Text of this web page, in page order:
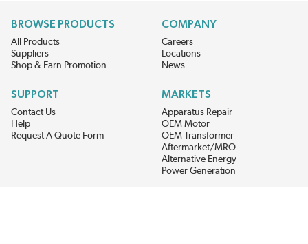
BROWSE PRODUCTS
All Products
Suppliers
Shop & Earn Promotion
COMPANY
Careers
Locations
News
SUPPORT
Contact Us
Help
Request A Quote Form
MARKETS
Apparatus Repair
OEM Motor
OEM Transformer
Aftermarket/MRO
Alternative Energy
Power Generation